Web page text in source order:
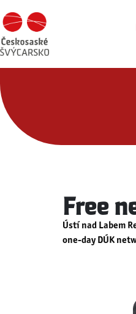
Free
Ústí nad Labem
one-day DÚK